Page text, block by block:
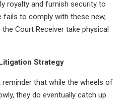
royalty and furnish security to
fails to comply with these new,
Court Receiver take physical
Strategy
that while the wheels of
they do eventually catch up